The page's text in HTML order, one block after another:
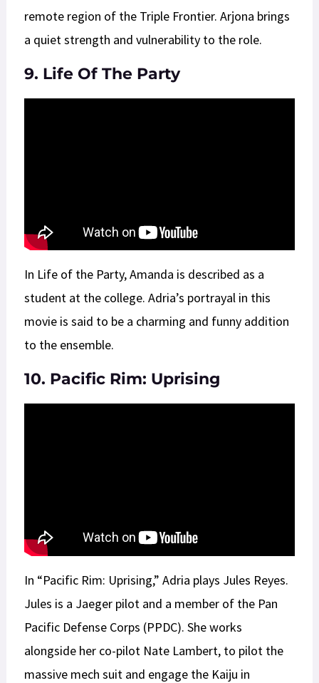
remote region of the Triple Frontier. Arjona brings
a quiet strength and vulnerability to the role.
9. Life Of The Party
In Life of the Party, Amanda is described as a
student at the college. Adria’s portrayal in this
movie is said to be a charming and funny addition
to the ensemble.
10. Pacific Rim: Uprising
In “Pacific Rim: Uprising,” Adria plays Jules Reyes.
Jules is a Jaeger pilot and a member of the Pan
Pacific Defense Corps (PPDC). She works
alongside her co-pilot Nate Lambert, to pilot the
massive mech suit and engage the Kaiju in